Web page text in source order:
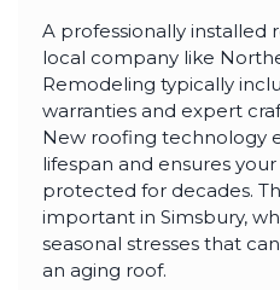
A professionally installed
local company like
Remodeling typically
warranties and expert
New roofing technology
lifespan and ensures
protected for decades.
important in Simsbury,
seasonal stresses that
an aging roof.